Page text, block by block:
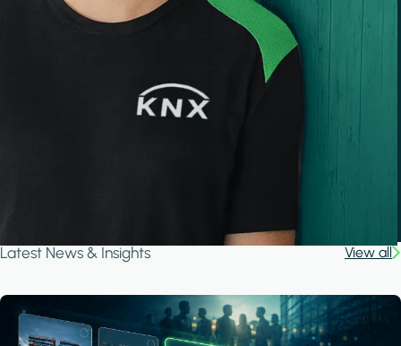
Latest News & Insights View all